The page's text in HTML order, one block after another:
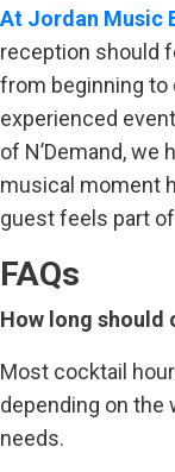
At Jordan Music
reception should
from beginning to
experienced
of N’Demand,
musical moment
guest feels part
FAQs
How long should
Most cocktail
depending on the
needs.